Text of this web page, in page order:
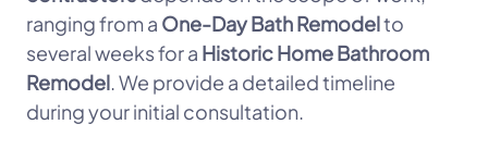
ranging from a One-Day Bath Remodelto
several weeks for a Historic Home Bathroom
Remodel. We provide a detailed timeline
during your initial consultation.